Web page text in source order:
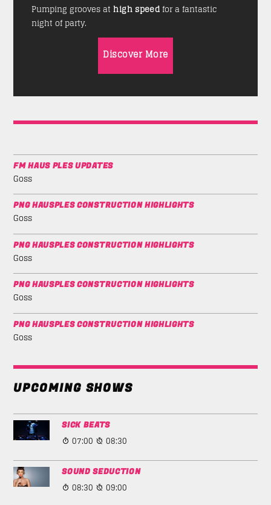
Pumping grooves athigh speedfor a fantastic
night of party.
Discover More
FM HAUS PLES UPDATES
Goss
PNG HAUSPLES CONSTRUCTION HIGHLIGHTS
Goss
PNG HAUSPLES CONSTRUCTION HIGHLIGHTS
Goss
PNG HAUSPLES CONSTRUCTION HIGHLIGHTS
Goss
PNG HAUSPLES CONSTRUCTION HIGHLIGHTS
Goss
UPCOMING SHOWS
SICK BEATS
07:00 08:30
SOUND SEDUCTION
08:30 09:00